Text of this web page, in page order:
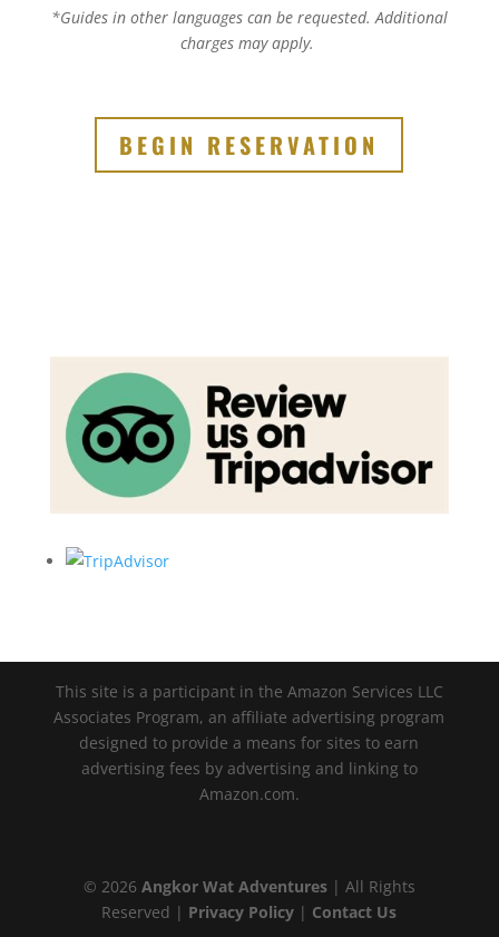
*Guides in other languages can be requested. Additional
charges may apply.
BEGIN RESERVATION
This site is a participant in the Amazon Services LLC
Associates Program, an affiliate advertising program
designed to provide a means for sites to earn
advertising fees by advertising and linking to
Amazon.com.
© 2026 Angkor Wat Adventures| All Rights
Reserved | Privacy Policy | Contact Us